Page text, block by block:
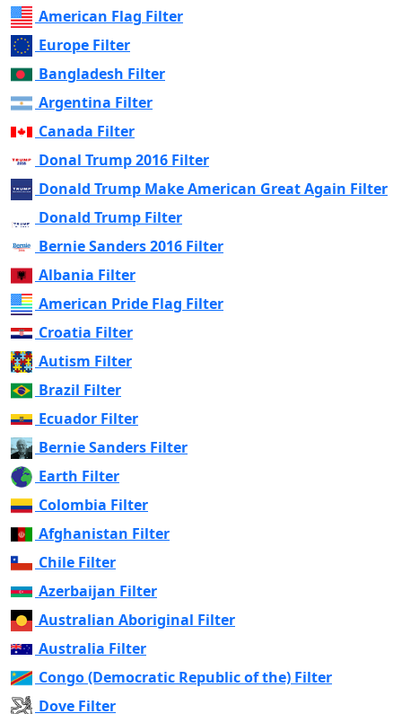
American Flag Filter
Europe Filter
Bangladesh Filter
Argentina Filter
Canada Filter
Donal Trump 2016 Filter
Donald Trump Make American Great Again Filter
Donald Trump Filter
Bernie Sanders 2016 Filter
Albania Filter
American Pride Flag Filter
Croatia Filter
Autism Filter
Brazil Filter
Ecuador Filter
Bernie Sanders Filter
Earth Filter
Colombia Filter
Afghanistan Filter
Chile Filter
Azerbaijan Filter
Australian Aboriginal Filter
Australia Filter
Congo (Democratic Republic of the) Filter
Dove Filter